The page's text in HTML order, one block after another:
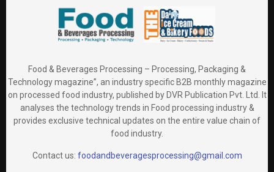
Food & Beverages Processing – Processing, Packaging &
Technology magazine”, an industry specific B2B monthly magazine
on processed food industry, published by DVR Publication Pvt. Ltd. It
analyses the technology trends in Food processing industry &
provides exclusive technical updates on the entire value chain of
food industry.
Contact us: foodandbeveragesprocessing@gmail.com